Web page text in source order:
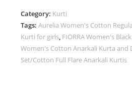
Category: Kurti
Tags: Aurelia Women's Cotton
Kurti for girls, FIORRA Women's
Women's Cotton Anarkali Kurta
Set/Cotton Full Flare Anarkali Kurtis